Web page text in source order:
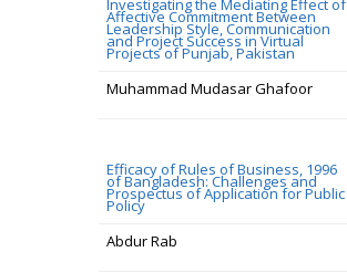
Investigating the Mediating Effect of
Affective Commitment Between
Leadership Style, Communication
and Project Success in Virtual
Projects of Punjab, Pakistan
Muhammad Mudasar Ghafoor
Efficacy of Rules of Business, 1996
of Bangladesh: Challenges and
Prospectus of Application for Public
Policy
Abdur Rab